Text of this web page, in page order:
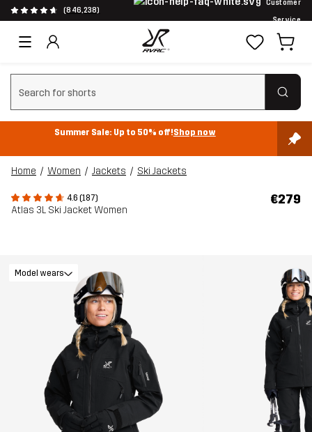
(846,238)
Customer
Service
Clear search
Summer Sale: Up to 50% off!Shop now
Home Women Jackets Ski Jackets
4.6 (187)
Atlas 3L Ski Jacket Women
€279
Model wears